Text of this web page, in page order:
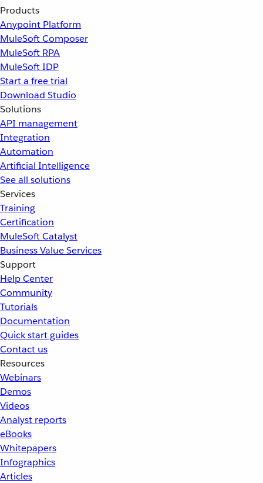
Products
Anypoint Platform
MuleSoft Composer
MuleSoft RPA
MuleSoft IDP
Start a free trial
Download Studio
Solutions
API management
Integration
Automation
Artificial Intelligence
See all solutions
Services
Training
Certification
MuleSoft Catalyst
Business Value Services
Support
Help Center
Community
Tutorials
Documentation
Quick start guides
Contact us
Resources
Webinars
Demos
Videos
Analyst reports
eBooks
Whitepapers
Infographics
Articles